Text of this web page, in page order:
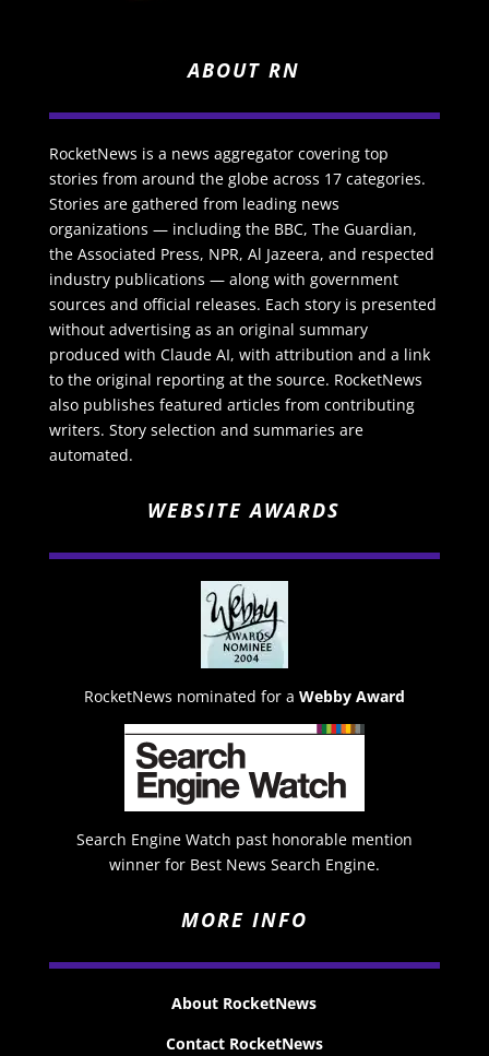
ABOUT RN
RocketNews is a news aggregator covering top
stories from around the globe across 17 categories.
Stories are gathered from leading news
organizations — including the BBC, The Guardian,
the Associated Press, NPR, Al Jazeera, and respected
industry publications — along with government
sources and official releases. Each story is presented
without advertising as an original summary
produced with Claude AI, with attribution and a link
to the original reporting at the source. RocketNews
also publishes featured articles from contributing
writers. Story selection and summaries are
automated.
WEBSITE AWARDS
RocketNews nominated for a Webby Award
Search Engine Watch past honorable mention
winner for Best News Search Engine.
MORE INFO
About RocketNews
Contact RocketNews